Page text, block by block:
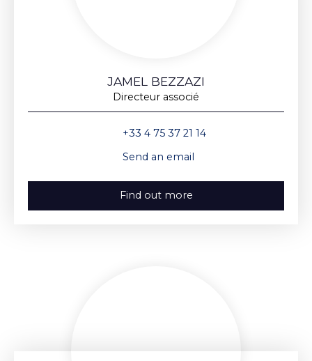
JAMEL BEZZAZI
Directeur associé
+33 4 75 37 21 14
Send an email
Find out more